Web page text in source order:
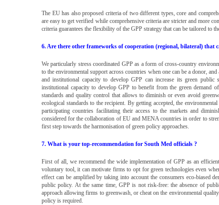
The EU has also proposed criteria of two different types, core and
are easy to get verified while comprehensive criteria are stricter and more
criteria guarantees the flexibility of the GPP strategy that can be tailored to
6. Are there other frameworks of cooperation (regional, bilateral) that
We particularly stress coordinated GPP as a form of cross-country
to the environmental support across countries when one can be a donor,
and institutional capacity to develop GPP can increase its green
institutional capacity to develop GPP to benefit from the green demand
standards and quality control that allows to diminish or even avoid
ecological standards to the recipient. By getting accepted, the
participating countries facilitating their access to the markets and
considered for the collaboration of EU and MENA countries in order to
first step towards the harmonisation of green policy approaches.
7. What is your top-recommendation for South Med officials ?
First of all, we recommend the wide implementation of GPP as an
voluntary tool, it can motivate firms to opt for green technologies even
effect can be amplified by taking into account the consumers eco-biased
public policy. At the same time, GPP is not risk-free: the absence of
approach allowing firms to greenwash, or cheat on the environmental
policy is required.